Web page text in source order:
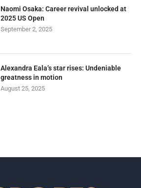
Naomi Osaka: Career revival unlocked at
2025 US Open
September 2, 2025
Alexandra Eala’s star rises: Undeniable
greatness in motion
August 25, 2025